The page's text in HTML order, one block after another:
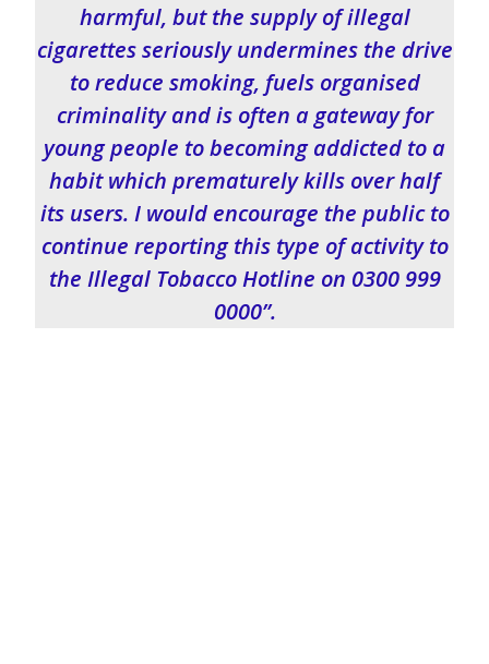
harmful, but the supply of illegal
cigarettes seriously undermines the drive
to reduce smoking, fuels organised
criminality and is often a gateway for
young people to becoming addicted to a
habit which prematurely kills over half
its users. I would encourage the public to
continue reporting this type of activity to
the Illegal Tobacco Hotline on 0300 999
0000”.